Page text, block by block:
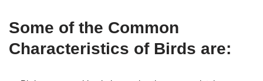
Some of the Common
Characteristics of Birds are: